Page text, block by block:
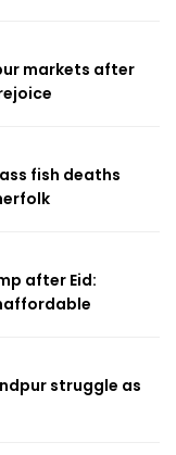
markets after
fish deaths
after Eid:
struggle as